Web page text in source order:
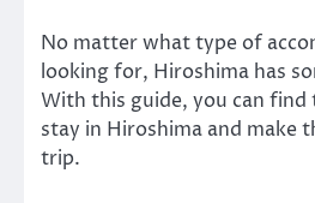
No matter what type of
looking for, Hiroshima has
With this guide, you can
stay in Hiroshima and make
trip.